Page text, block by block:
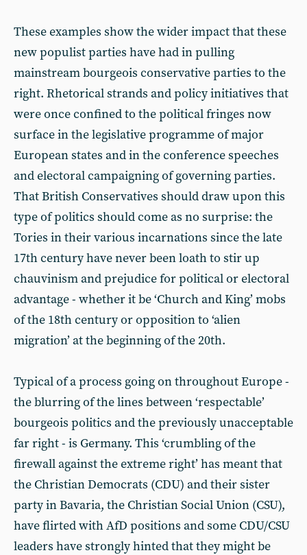
These examples show the wider impact that these
new populist parties have had in pulling
mainstream bourgeois conservative parties to the
right. Rhetorical strands and policy initiatives that
were once confined to the political fringes now
surface in the legislative programme of major
European states and in the conference speeches
and electoral campaigning of governing parties.
That British Conservatives should draw upon this
type of politics should come as no surprise: the
Tories in their various incarnations since the late
17th century have never been loath to stir up
chauvinism and prejudice for political or electoral
advantage - whether it be ‘Church and King’ mobs
of the 18th century or opposition to ‘alien
migration’ at the beginning of the 20th.
Typical of a process going on throughout Europe -
the blurring of the lines between ‘respectable’
bourgeois politics and the previously unacceptable
far right - is Germany. This ‘crumbling of the
firewall against the extreme right’ has meant that
the Christian Democrats (CDU) and their sister
party in Bavaria, the Christian Social Union (CSU),
have flirted with AfD positions and some CDU/CSU
leaders have strongly hinted that they might be